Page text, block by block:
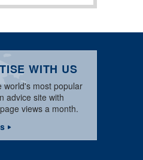
WITH US
world's most popular
advice site with
views a month.